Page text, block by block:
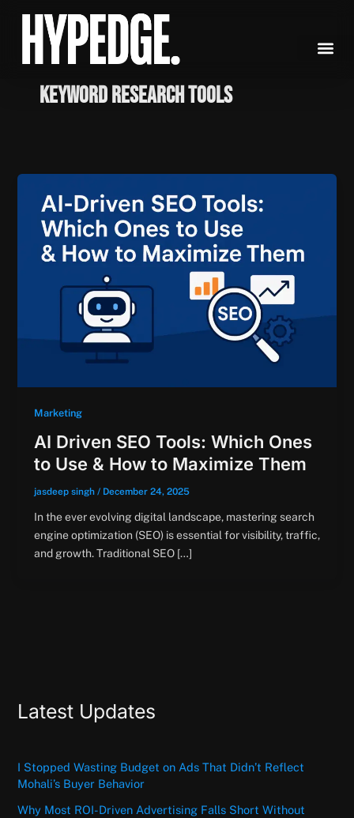
content
keyword research tools
Marketing
AI Driven SEO Tools: Which Ones
to Use & How to Maximize Them
jasdeep singh / December 24, 2025
In the ever evolving digital landscape, mastering search
engine optimization (SEO) is essential for visibility, traffic,
and growth. Traditional SEO […]
Latest Updates
I Stopped Wasting Budget on Ads That Didn’t Reflect
Mohali’s Buyer Behavior
Why Most ROI-Driven Advertising Falls Short Without